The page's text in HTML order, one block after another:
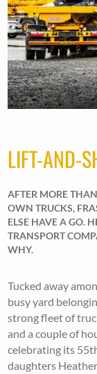
LIFT-AND-
AFTER MORE
OWN TRUCKS,
ELSE HAVE A GO.
TRANSPORT
WHY.
Tucked away
busy yard
strong fleet of
and a couple of
celebrating its
daughters